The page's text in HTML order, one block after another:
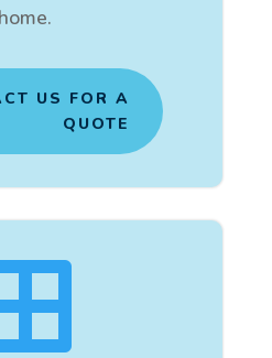
home.
US FOR A
QUOTE